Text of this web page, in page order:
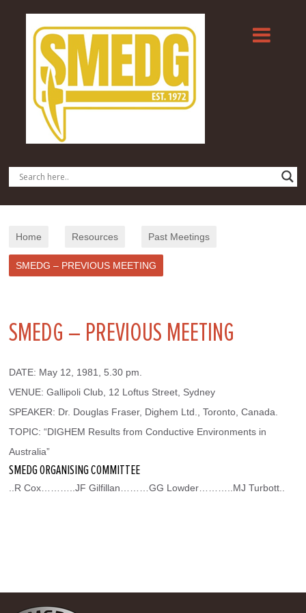
Home Resources Past Meetings
SMEDG – PREVIOUS MEETING
SMEDG – PREVIOUS MEETING
DATE: May 12, 1981, 5.30 pm.
VENUE: Gallipoli Club, 12 Loftus Street, Sydney
SPEAKER: Dr. Douglas Fraser, Dighem Ltd., Toronto, Canada.
TOPIC: “DIGHEM Results from Conductive Environments in
Australia”
SMEDG ORGANISING COMMITTEE
..R Cox………..JF Gilfillan………GG Lowder………..MJ Turbott..